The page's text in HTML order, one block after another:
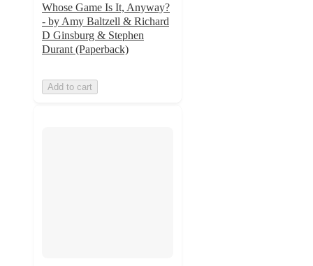
Whose Game Is It, Anyway?
- by Amy Baltzell & Richard
D Ginsburg & Stephen
Durant (Paperback)
Add to cart